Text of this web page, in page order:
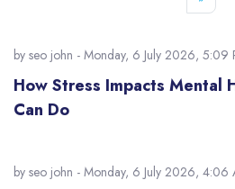
by seo john - Monday, 6 July 2026, 5:09
How Stress Impacts Mental
Can Do
by seo john - Monday, 6 July 2026, 4:06